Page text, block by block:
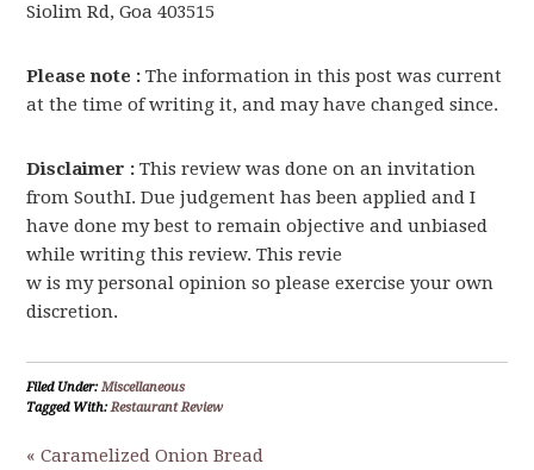
Siolim Rd, Goa 403515
Please note : The information in this post was current
at the time of writing it, and may have changed since.
Disclaimer : This review was done on an invitation
from SouthI. Due judgement has been applied and I
have done my best to remain objective and unbiased
while writing this review. This revie
w is my personal opinion so please exercise your own
discretion.
Filed Under:Miscellaneous
Tagged With:Restaurant Review
« Caramelized Onion Bread